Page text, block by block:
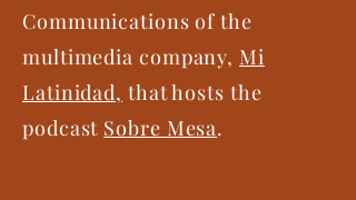
Communications of the
multimedia company, Mi
Latinidad, that hosts the
podcast Sobre Mesa.